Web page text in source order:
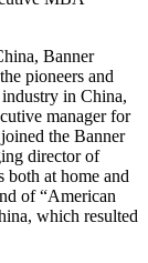
Banner
pioneers and
in China,
manager for
the Banner
director of
both at home and
of “American
which resulted